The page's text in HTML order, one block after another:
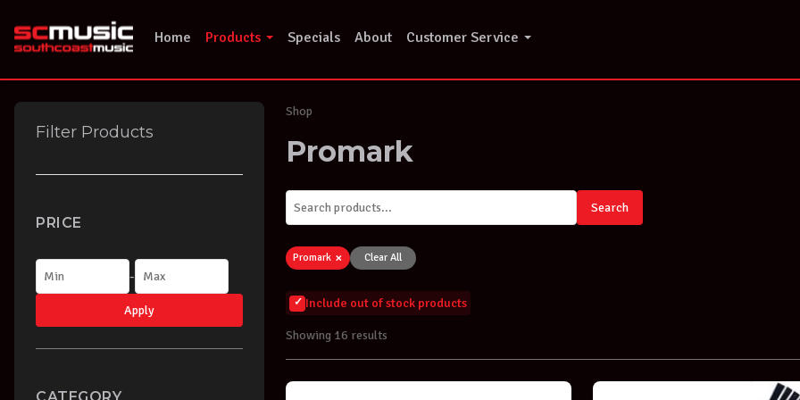
content
Home Products Specials About Customer Service
Filter Products
PRICE
-
Apply
Shop
Promark
Search
Promark × Clear All
Include out of stock products
Showing 16 results